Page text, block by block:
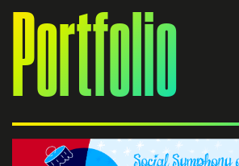
Portfolio